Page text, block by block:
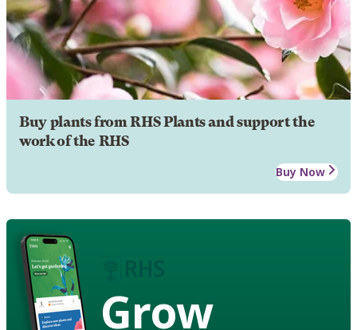
Buy plants from RHS Plants and support the
work of the RHS
Buy Now
Grow